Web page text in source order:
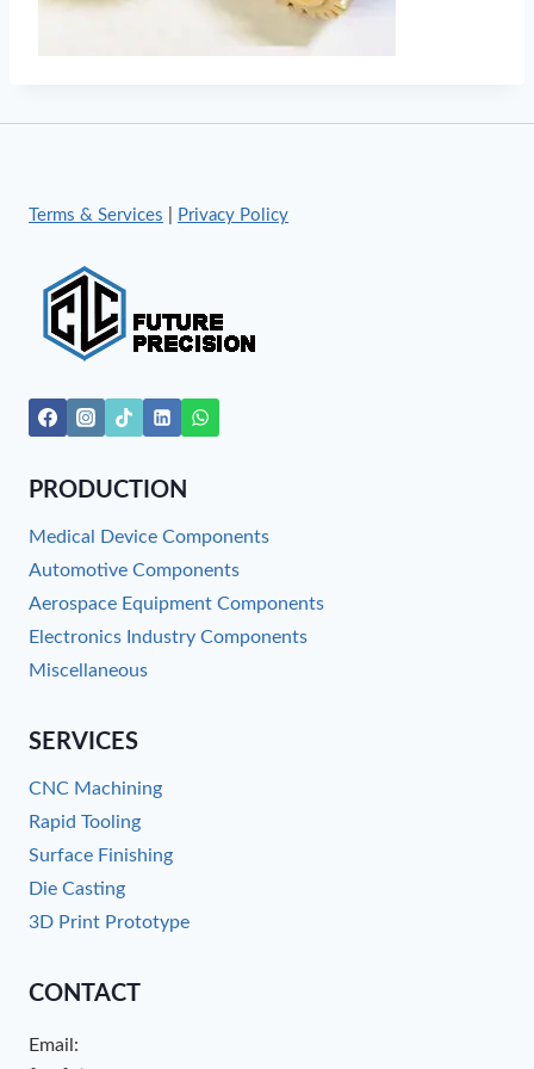
Terms & Services Privacy Policy
PRODUCTION
Medical Device Components
Automotive Components
Aerospace Equipment Components
Electronics Industry Components
Miscellaneous
SERVICES
CNC Machining
Rapid Tooling
Surface Finishing
Die Casting
3D Print Prototype
CONTACT
Email: